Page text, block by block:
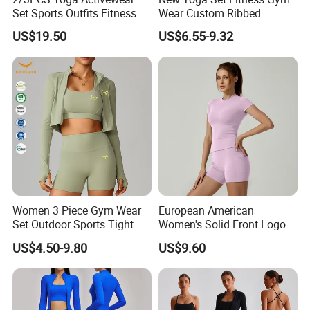
Set Sports Outfits Fitness
Track Suit Women Gym
Clothes Yoga Sportswear
Legging Workout Long
Sleeved Female Bra Gym
Wear
US$19.50
Wear Custom Ribbed
Seamless Legging for
Women
US$6.55-9.32
Women 3 Piece Gym Wear
Set Outdoor Sports Tight
Yoga Clothing Set
US$4.50-9.80
European American
Women's Solid Front Logo
Running Yoga Sports Suit
Quick-Drying Short Sleeve 2-
Piece Gym Fitness Set
US$9.60